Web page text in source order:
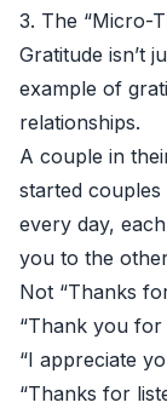
3. The “Micro-
Gratitude isn’t
example of
relationships.
A couple in
started couples
every day,
you to the
Not “Thanks
“Thank you for
“I appreciate
“Thanks for